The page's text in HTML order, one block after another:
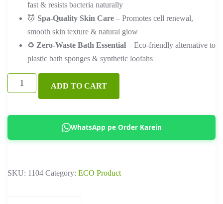
fast & resists bacteria naturally
💆 Spa-Quality Skin Care – Promotes cell renewal,
smooth skin texture & natural glow
♻️ Zero-Waste Bath Essential – Eco-friendly alternative to
plastic bath sponges & synthetic loofahs
Natural
Loofah
Loofah
ADD TO CART
WhatsApp pe Order Karein
SKU: 1104 Category: ECO Product